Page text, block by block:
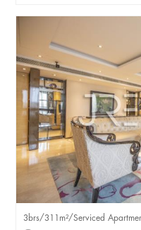
3brs/311m²/Serviced